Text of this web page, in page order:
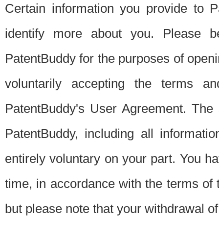
Certain information you provide to
identify more about you. Please
PatentBuddy for the purposes of
voluntarily accepting the terms
PatentBuddy's User Agreement.
PatentBuddy, including all
entirely voluntary on your part. You
time, in accordance with the terms
but please note that your withdrawal